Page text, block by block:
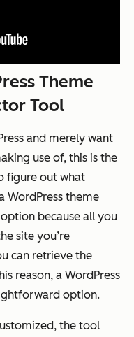
Theme
Tool
and merely want
use of, this is the
figure out what
WordPress theme
because all you
site you’re
can retrieve the
reason, a WordPress
option.
the tool